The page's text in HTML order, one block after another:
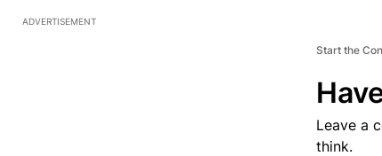
ADVERTISEMENT
Start the
Leave a
think.